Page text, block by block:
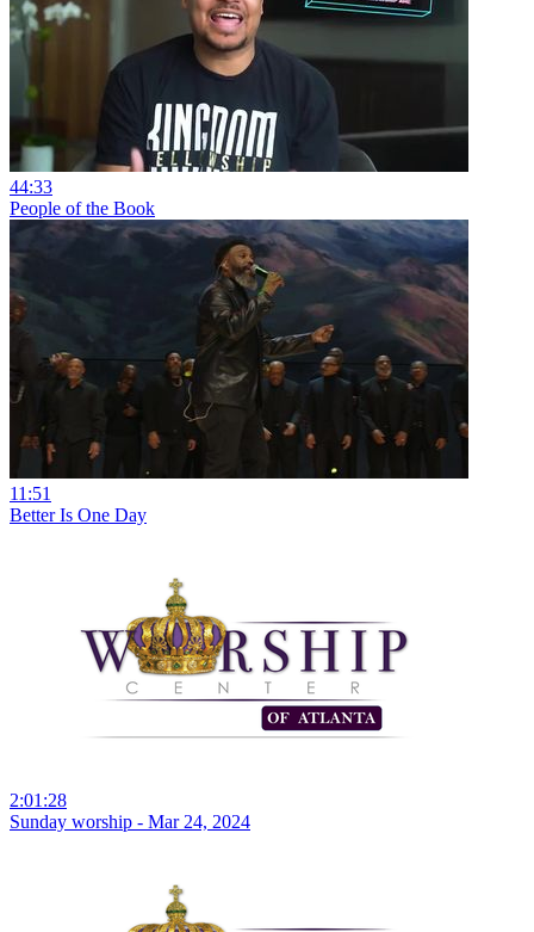
44:33
People of the Book
11:51
Better Is One Day
2:01:28
Sunday worship - Mar 24, 2024